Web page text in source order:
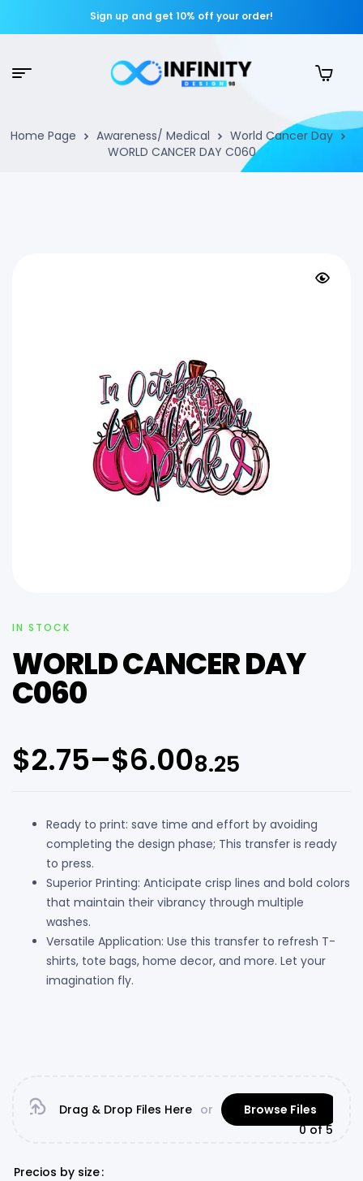
Sign up and get 10% off your order!
Home Page Awareness/ Medical
World Cancer Day
WORLD CANCER DAY C060
IN STOCK
WORLD CANCER DAY
C060
$2.75–$6.008.25
Ready to print: save time and effort by avoiding
completing the design phase; This transfer is ready
to press.
Superior Printing: Anticipate crisp lines and bold colors
that maintain their vibrancy through multiple
washes.
Versatile Application: Use this transfer to refresh T-
shirts, tote bags, home decor, and more. Let your
imagination fly.
Drag & Drop Files Here or
Browse Files
0of 5
Precios by size